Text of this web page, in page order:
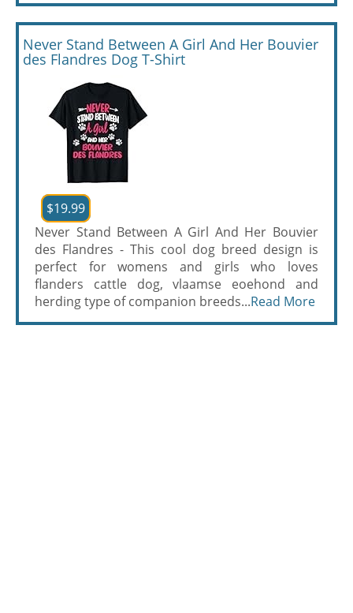
Never Stand Between A Girl And Her Bouvier
des Flandres Dog T-Shirt
$19.99
Never Stand Between A Girl And Her Bouvier
des Flandres - This cool dog breed design is
perfect for womens and girls who loves
flanders cattle dog, vlaamse eoehond and
herding type of companion breeds...Read More